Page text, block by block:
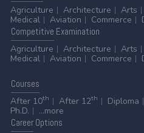
Agriculture
Architecture Arts
Medical
Aviation Commerce
Competitive Examination
Agriculture
Architecture Arts
Medical
Aviation Commerce
Courses
After 10th After 12th Diploma
Ph.D.
...more
CareerOptions